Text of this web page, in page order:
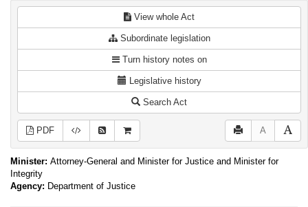
View whole Act
Subordinate legislation
Turn history notes on
Legislative history
Search Act
PDF A
Minister: Attorney-General and Minister for Justice and Minister for
Integrity
Agency: Department of Justice